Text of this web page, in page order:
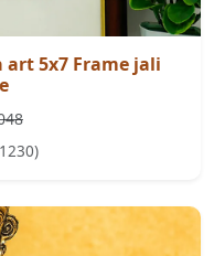
5x7 Frame jali